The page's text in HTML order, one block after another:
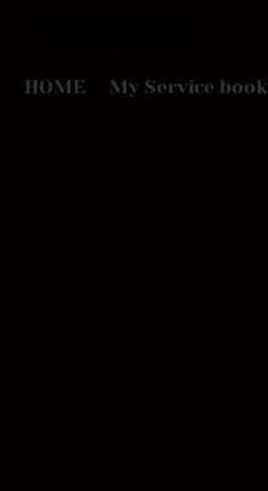
HOME My Service book